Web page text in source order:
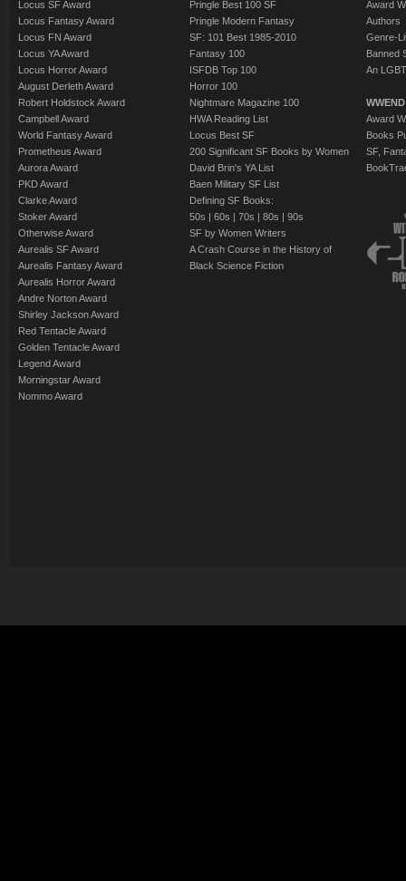
Locus SF Award
Locus Fantasy Award
Locus FN Award
Locus YA Award
Locus Horror Award
August Derleth Award
Robert Holdstock Award
Campbell Award
World Fantasy Award
Prometheus Award
Aurora Award
PKD Award
Clarke Award
Stoker Award
Otherwise Award
Aurealis SF Award
Aurealis Fantasy Award
Aurealis Horror Award
Andre Norton Award
Shirley Jackson Award
Red Tentacle Award
Golden Tentacle Award
Legend Award
Morningstar Award
Nommo Award
Pringle Best 100 SF
Pringle Modern Fantasy
SF: 101 Best 1985-2010
Fantasy 100
ISFDB Top 100
Horror 100
Nightmare Magazine 100
HWA Reading List
Locus Best SF
200 Significant SF Books by Women
David Brin's YA List
Baen Military SF List
Defining SF Books:
50s | 60s | 70s | 80s | 90s
SF by Women Writers
A Crash Course in the History of
Black Science Fiction
Award
Authors
Genre-
Banned
An
Award
Books
SF,